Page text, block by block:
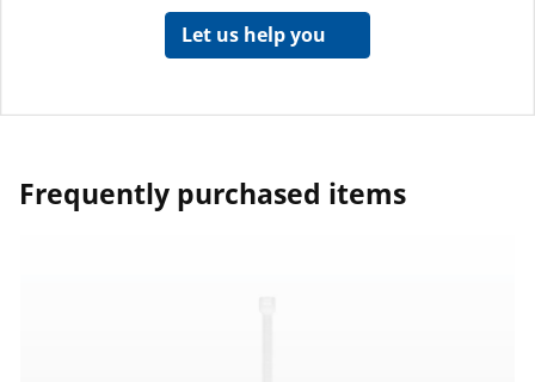
Let us help you
Frequently purchased items